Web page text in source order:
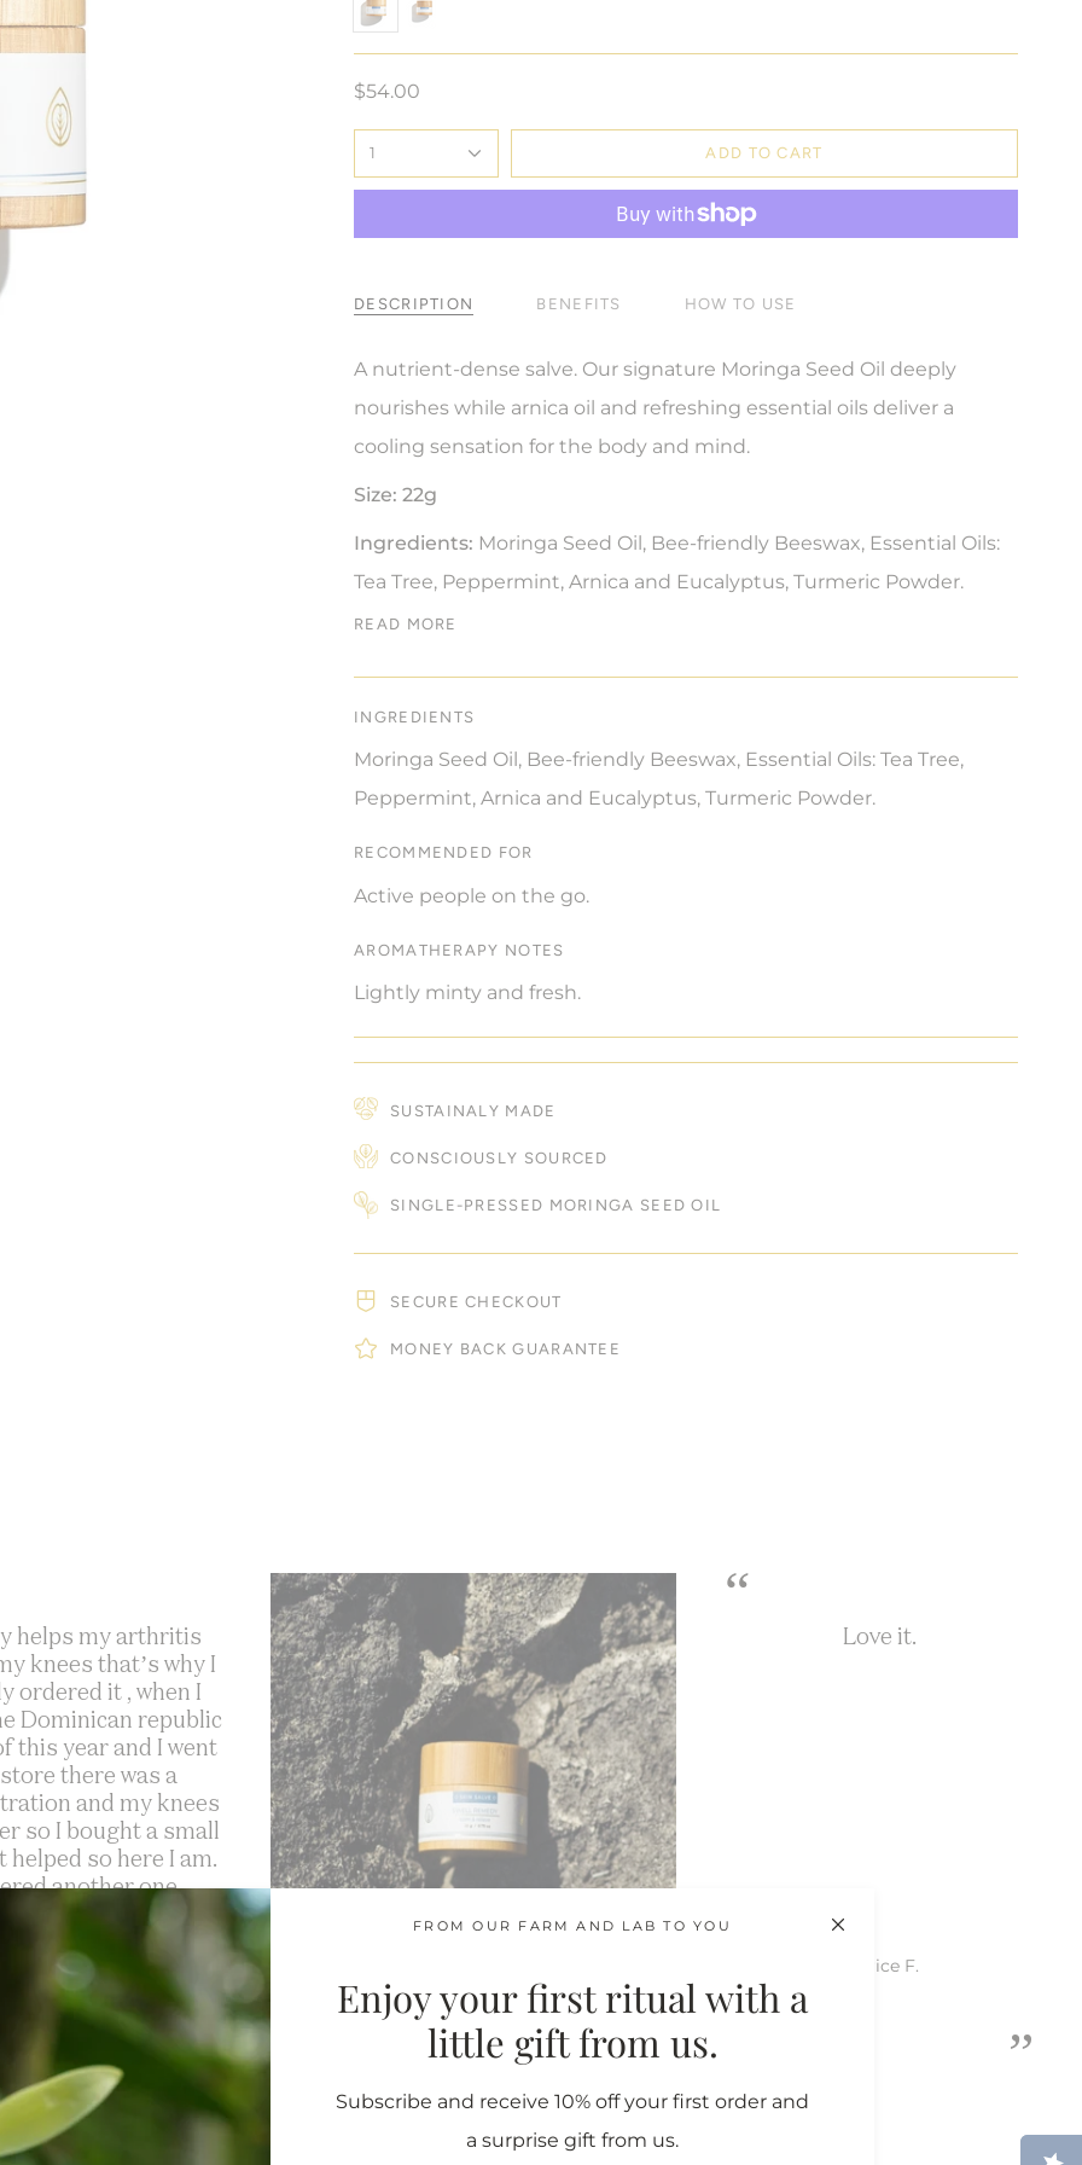
FROM OUR FARM AND LAB TO YOU
Enjoy your first ritual with a
little gift from us.
Subscribe and receive 10% off your first order and
a surprise gift from us.
22-g
$54.00
1 ADD TO CART
DESCRIPTION BENEFITS HOW TO USE
A nutrient-dense salve. Our signature Moringa Seed Oil deeply
nourishes while arnica oil and refreshing essential oils deliver a
cooling sensation for the body and mind.
Size: 22g
Ingredients: Moringa Seed Oil, Bee-friendly Beeswax, Essential Oils:
Tea Tree, Peppermint, Arnica and Eucalyptus, Turmeric Powder.
READ MORE
INGREDIENTS
Moringa Seed Oil, Bee-friendly Beeswax, Essential Oils: Tea Tree,
Peppermint, Arnica and Eucalyptus, Turmeric Powder.
RECOMMENDED FOR
Active people on the go.
AROMATHERAPY NOTES
Lightly minty and fresh.
SUSTAINALY MADE
CONSCIOUSLY SOURCED
SINGLE-PRESSED MORINGA SEED OIL
SECURE CHECKOUT
MONEY BACK GUARANTEE
helps my arthritis
knees that’s why I
ordered it , when I
Dominican republic
this year and I went
there was a
and my knees
so I bought a small
helped so here I am.
another one.
”
Mildred M.
“
Love it.
”
Katrice F.